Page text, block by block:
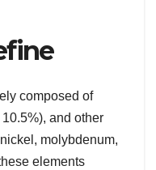
composed of
and other
molybdenum,
elements